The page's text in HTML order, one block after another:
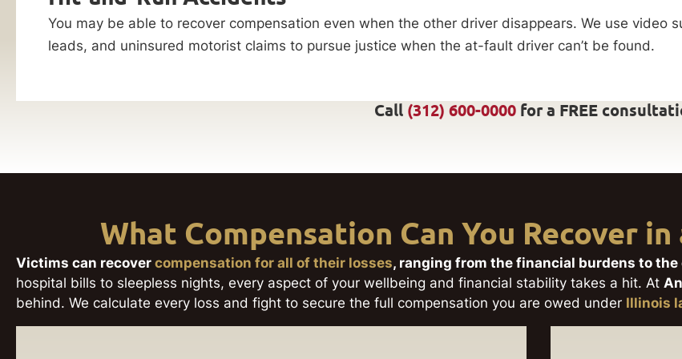
You may be able to recover compensation even when the other driver disappears. We use video
leads, and uninsured motorist claims to pursue justice when the at-fault driver can’t be found.
Call (312) 600-0000 for a FREE
What Compensation Can You Recover in
Victims can recover compensation for all of their losses, ranging from the financial burdens to
hospital bills to sleepless nights, every aspect of your wellbeing and financial stability takes a hit. At
behind. We calculate every loss and fight to secure the full compensation you are owed under Illinois